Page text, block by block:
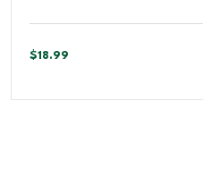
$18.99